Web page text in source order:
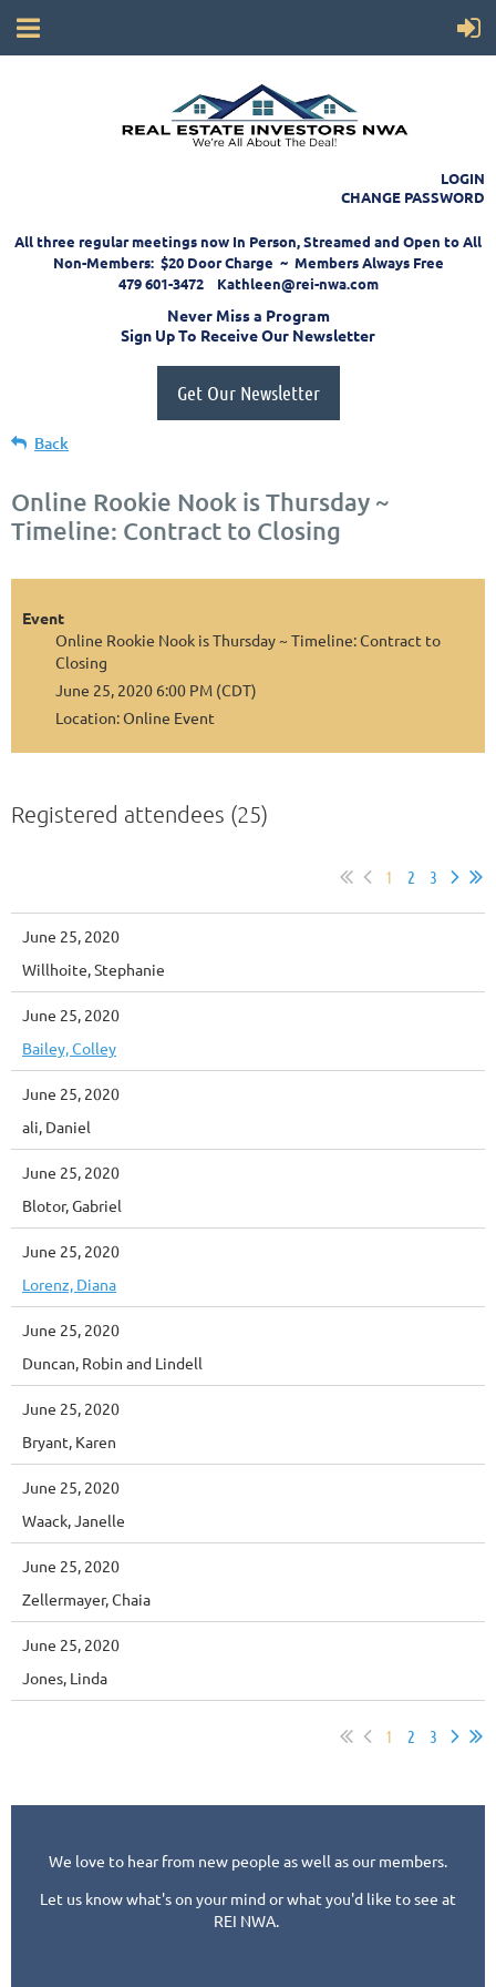
LOGIN
CHANGE PASSWORD
All three regular meetings now In Person, Streamed and Open to All
Non-Members: $20 Door Charge ~ Members Always Free
479 601-3472 Kathleen@rei-nwa.com
Never Miss a Program
Sign Up To Receive Our Newsletter
Get Our Newsletter
Back
Online Rookie Nook is Thursday ~
Timeline: Contract to Closing
Event
Online Rookie Nook is Thursday ~ Timeline: Contract to
Closing
June 25, 2020 6:00 PM (CDT)
Location: Online Event
Registered attendees (25)
1 2 3
June 25, 2020
Willhoite, Stephanie
June 25, 2020
Bailey, Colley
June 25, 2020
ali, Daniel
June 25, 2020
Blotor, Gabriel
June 25, 2020
Lorenz, Diana
June 25, 2020
Duncan, Robin and Lindell
June 25, 2020
Bryant, Karen
June 25, 2020
Waack, Janelle
June 25, 2020
Zellermayer, Chaia
June 25, 2020
Jones, Linda
1 2 3
We love to hear from new people as well as our members.
Let us know what's on your mind or what you'd like to see at
REI NWA.